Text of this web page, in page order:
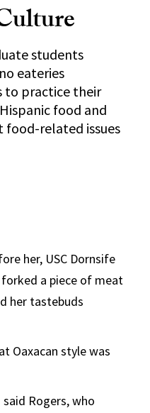
students
eateries
to practice their
food and
food-related issues
her, USC Dornsife
a piece of meat
her tastebuds
Oaxacan style was
Rogers, who